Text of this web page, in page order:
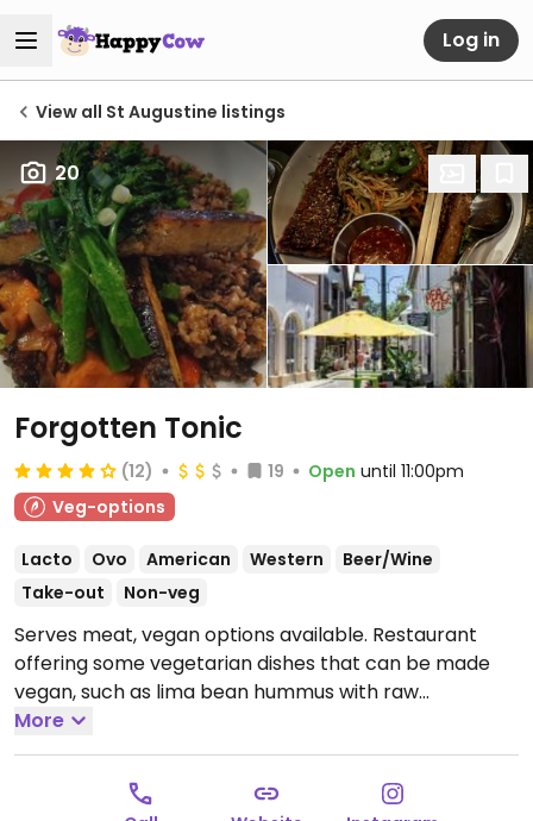
Log in
View all St Augustine listings
20
Forgotten Tonic
(12) 19 Open until 11:00pm
Veg-options
Lacto Ovo American Western
Beer/Wine
Take-out
Non-veg
Serves meat, vegan options available. Restaurant
offering some vegetarian dishes that can be made
vegan, such as lima bean hummus with raw
vegetables, teriyaki tempeh, and a veggie burger with
fries. Occasionally hosts live music.Open Mon-Thu
12:00pm-11:00pm, Fri-Sat 12:00pm-12:00am, Sun
12:00pm-11:00pm.
More